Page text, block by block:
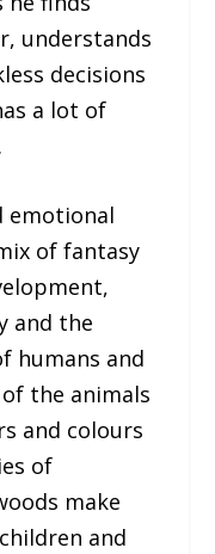
understands
decisions
a lot of
emotional
of fantasy
and the
humans and
the animals
and colours
of
make
and